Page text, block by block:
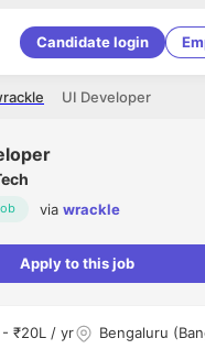
Candidate login
UI Developer
via wrackle
Apply to this job
- ₹20L / yr Bengaluru